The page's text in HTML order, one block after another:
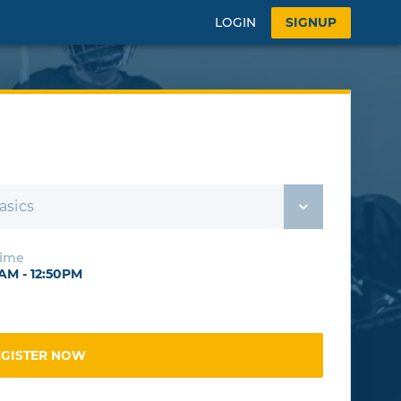
LOGIN SIGNUP
- 12:50PM
NOW